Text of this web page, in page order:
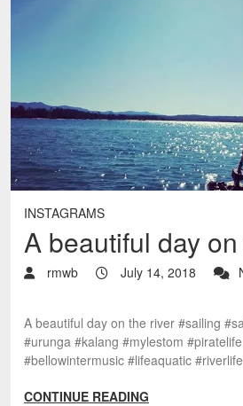
INSTAGRAMS
A beautiful day
rmwb July 14, 2018
A beautiful day on the river #sailing
#urunga #kalang #mylestom
#bellowintermusic #lifeaquatic
CONTINUE READING